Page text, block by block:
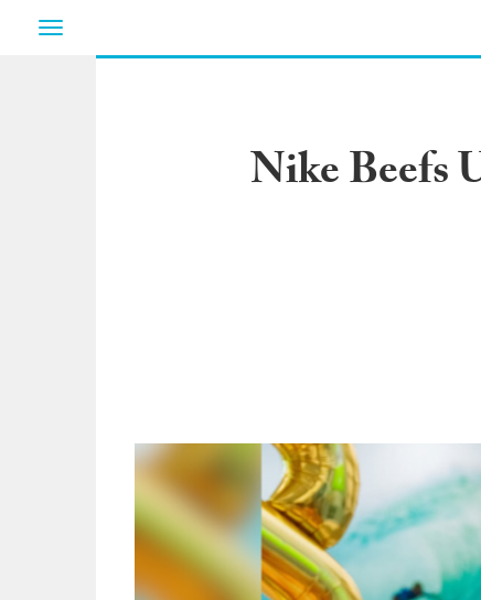
Toggle
Nike Beefs